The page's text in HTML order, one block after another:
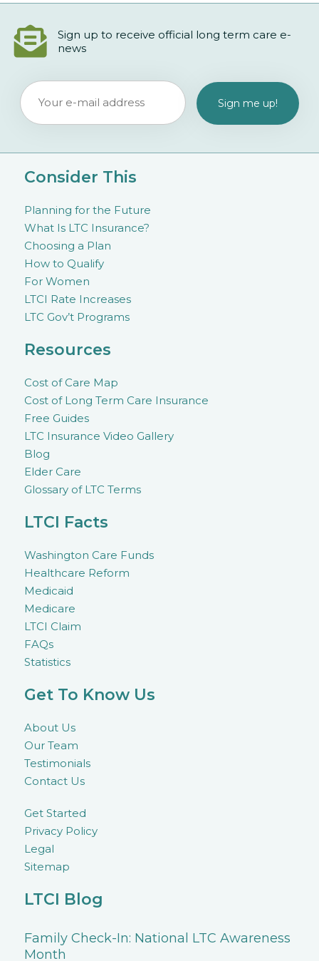
Sign up to receive official long term care e-
news
Consider This
Planning for the Future
What Is LTC Insurance?
Choosing a Plan
How to Qualify
For Women
LTCI Rate Increases
LTC Gov’t Programs
Resources
Cost of Care Map
Cost of Long Term Care Insurance
Free Guides
LTC Insurance Video Gallery
Blog
Elder Care
Glossary of LTC Terms
LTCI Facts
Washington Care Funds
Healthcare Reform
Medicaid
Medicare
LTCI Claim
FAQs
Statistics
Get To Know Us
About Us
Our Team
Testimonials
Contact Us
Get Started
Privacy Policy
Legal
Sitemap
LTCI Blog
Family Check-In: National LTC Awareness
Month